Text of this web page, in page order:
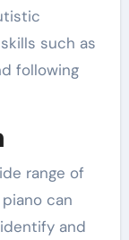
such as
following
range of
can
and